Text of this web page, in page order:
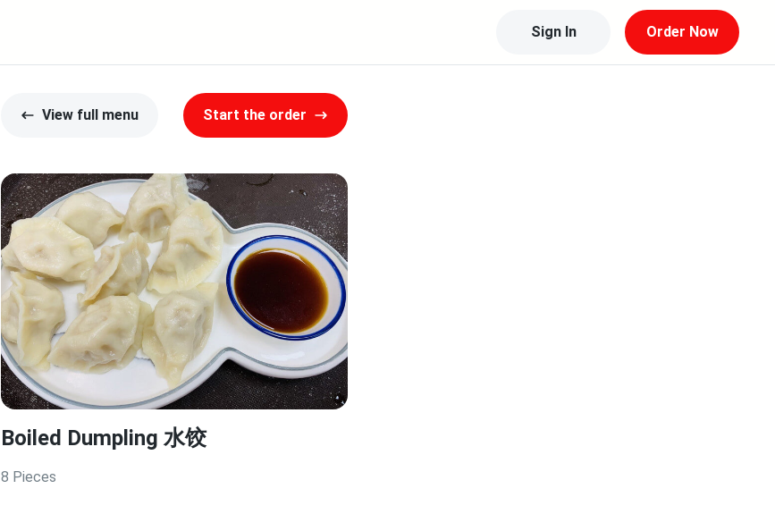
Sign In Order Now
View full menu Start the order
Boiled Dumpling 水饺
8 Pieces